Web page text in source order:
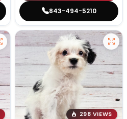
843-494-5210
298 VIEWS